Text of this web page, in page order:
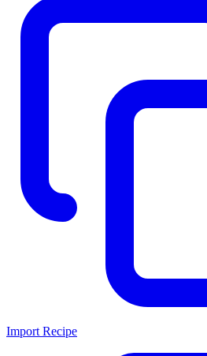
Import Recipe